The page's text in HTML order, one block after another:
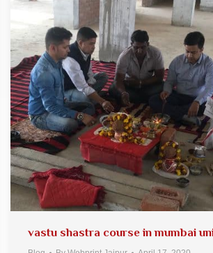
vastu shastra course in mumbai